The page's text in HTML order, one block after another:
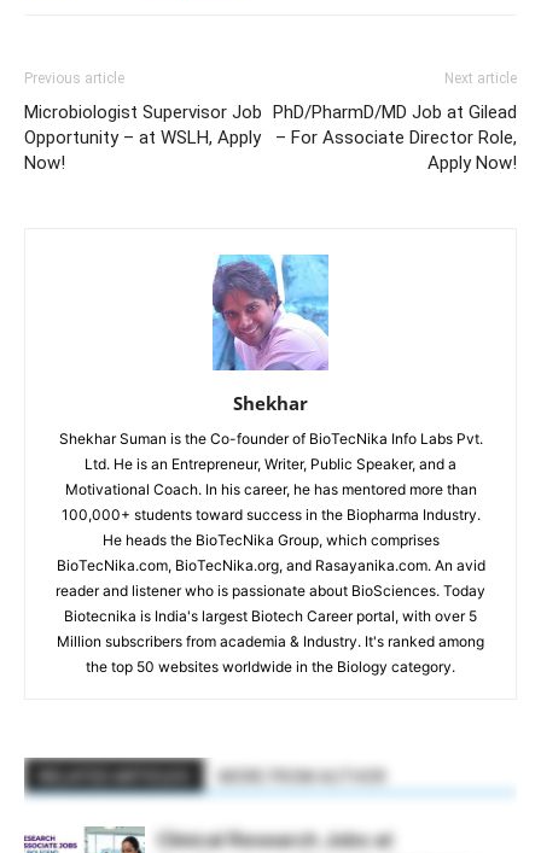
Previous article
Microbiologist Supervisor Job
Opportunity – at WSLH, Apply
Now!
Next article
PhD/PharmD/MD Job at Gilead
– For Associate Director Role,
Apply Now!
Shekhar
Shekhar Suman is the Co-founder of BioTecNika Info Labs Pvt.
Ltd. He is an Entrepreneur, Writer, Public Speaker, and a
Motivational Coach. In his career, he has mentored more than
100,000+ students toward success in the Biopharma Industry.
He heads the BioTecNika Group, which comprises
BioTecNika.com, BioTecNika.org, and Rasayanika.com. An avid
reader and listener who is passionate about BioSciences. Today
Biotecnika is India's largest Biotech Career portal, with over 5
Million subscribers from academia & Industry. It's ranked among
the top 50 websites worldwide in the Biology category.
Clinical Research Jobs at